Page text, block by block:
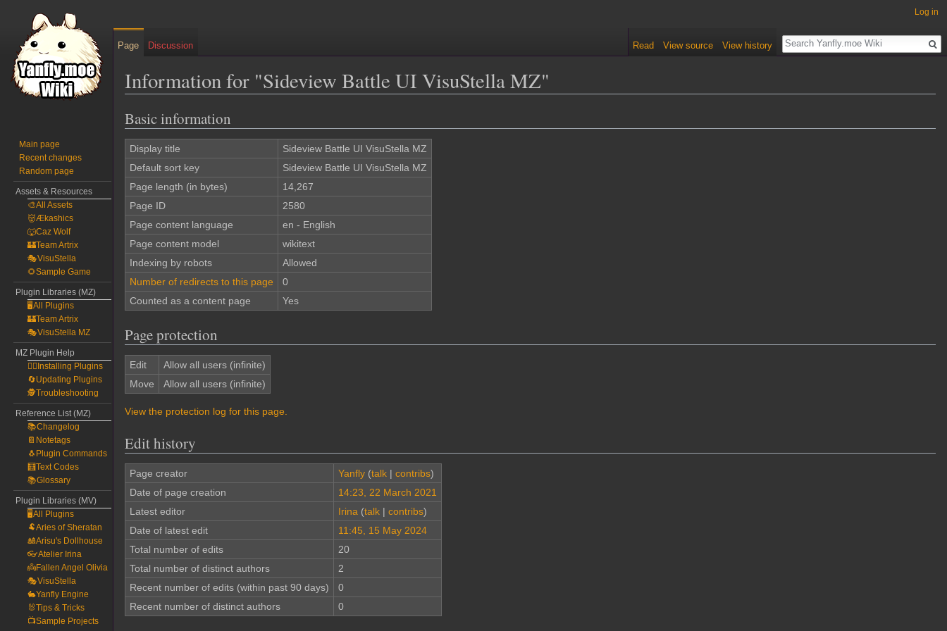
Information for "Sideview Battle UI VisuStella MZ"
Jump
to
navigation
Jump
to
search
Basic information
Display title
Sideview Battle UI VisuStella MZ
Default sort key
Sideview Battle UI VisuStella MZ
Page length (in bytes)
14,267
Page ID
2580
Page content language
en - English
Page content model
wikitext
Indexing by robots
Allowed
Number of redirects to this page
0
Counted as a content page
Yes
Page protection
Edit
Allow all users (infinite)
Move
Allow all users (infinite)
View the protection log for this page.
Edit history
Page creator Yanfly (talk| contribs)
Date of page creation
14:23, 22 March 2021
Latest editor
Irina (talk| contribs)
Date of latest edit
11:45, 15 May 2024
Total number of edits
20
Total number of distinct authors
2
Recent number of edits (within past 90 days)
0
Recent number of distinct authors
0
Log in
Page Discussion Read View source View history
Main page
Recent changes
Random page
Assets & Resources
🎨All Assets
👹Ækashics
🐺Caz Wolf
🏰Team Artrix
🎭VisuStella
🌻Sample Game
Plugin Libraries (MZ)
🖥️All Plugins
🏰Team Artrix
🎭VisuStella MZ
MZ Plugin Help
🧙‍♀️Installing Plugins
🔄Updating Plugins
🕵️Troubleshooting
Reference List (MZ)
📚Changelog
📔Notetags
🐧Plugin Commands
🧮Text Codes
📚Glossary
Plugin Libraries (MV)
🖥️All Plugins
🐏Aries of Sheratan
🎎Arisu's Dollhouse
👓Atelier Irina
👼Fallen Angel Olivia
🎭VisuStella
🐇Yanfly Engine
🐰Tips & Tricks
📺Sample Projects